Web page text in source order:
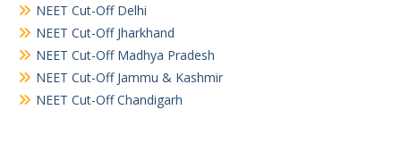
NEET Cut-Off Delhi
NEET Cut-Off Jharkhand
NEET Cut-Off Madhya Pradesh
NEET Cut-Off Jammu & Kashmir
NEET Cut-Off Chandigarh